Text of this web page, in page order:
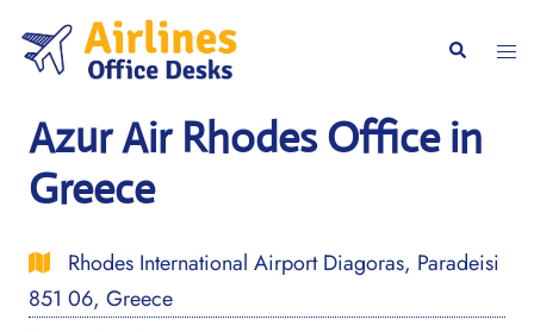
content
Search
Azur Air Rhodes Office in
Greece
Rhodes International Airport Diagoras, Paradeisi
851 06, Greece